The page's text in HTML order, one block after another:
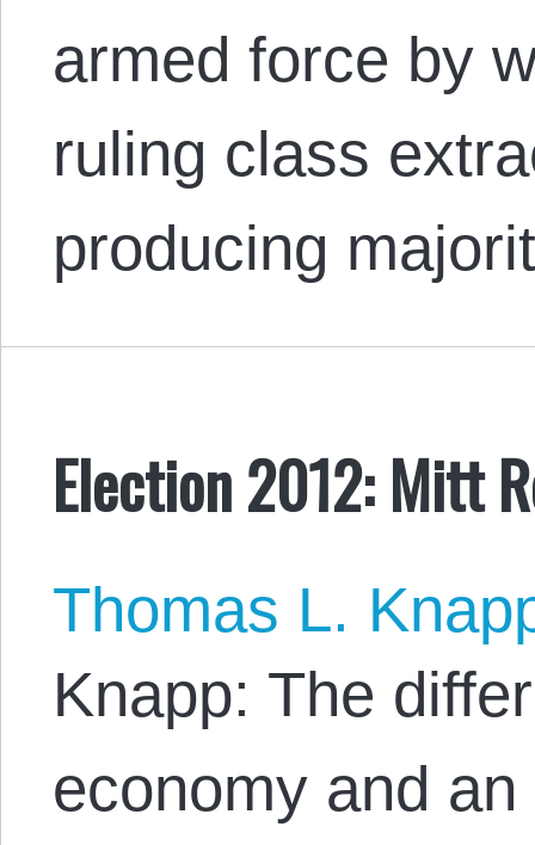
armed force by
ruling class
producing
Election 2012: Mitt
Thomas L.
Knapp: The
economy and